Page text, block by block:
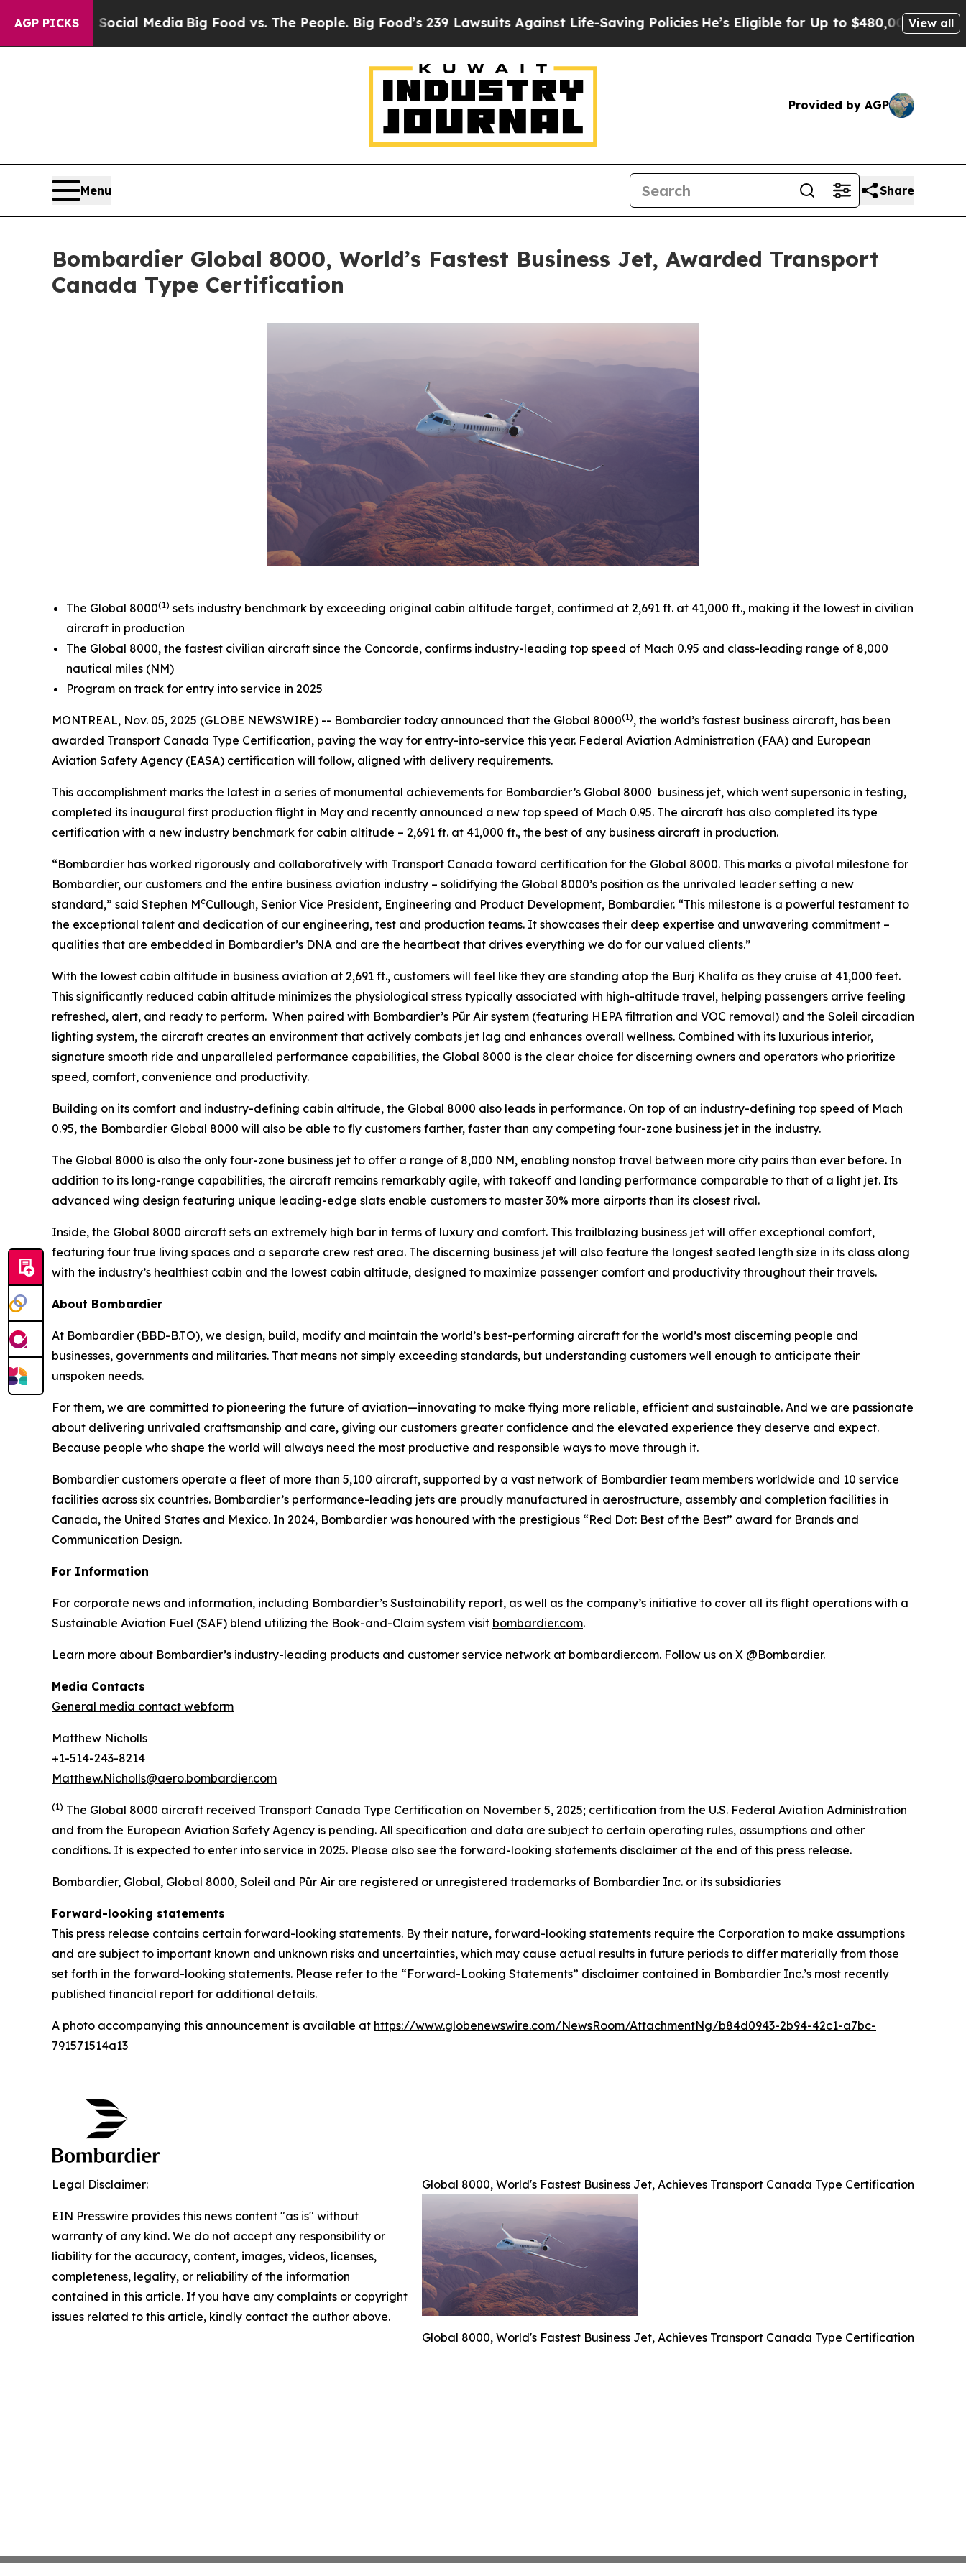
AGP PICKS
Media Big Food vs. The People. Big Food’s 239 Lawsuits Against Life-Saving PoliciesHe’s Eligible for Up to $480,000 After BeingView all
Provided by AGP
Menu Share
Bombardier Global 8000, World’s Fastest Business Jet, Awarded Transport
Canada Type Certification
The Global 8000(1) sets industry benchmark by exceeding original cabin altitude target, confirmed at 2,691 ft. at 41,000 ft., making it the lowest in civilian
aircraft in production
The Global 8000, the fastest civilian aircraft since the Concorde, confirms industry-leading top speed of Mach 0.95 and class-leading range of 8,000
nautical miles (NM)
Program on track for entry into service in 2025
MONTREAL, Nov. 05, 2025 (GLOBE NEWSWIRE) -- Bombardier today announced that the Global 8000(1), the world’s fastest business aircraft, has been
awarded Transport Canada Type Certification, paving the way for entry-into-service this year. Federal Aviation Administration (FAA) and European
Aviation Safety Agency (EASA) certification will follow, aligned with delivery requirements.
This accomplishment marks the latest in a series of monumental achievements for Bombardier’s Global 8000 business jet, which went supersonic in testing,
completed its inaugural first production flight in May and recently announced a new top speed of Mach 0.95. The aircraft has also completed its type
certification with a new industry benchmark for cabin altitude – 2,691 ft. at 41,000 ft., the best of any business aircraft in production.
“Bombardier has worked rigorously and collaboratively with Transport Canada toward certification for the Global 8000. This marks a pivotal milestone for
Bombardier, our customers and the entire business aviation industry – solidifying the Global 8000’s position as the unrivaled leader setting a new
standard,” said Stephen McCullough, Senior Vice President, Engineering and Product Development, Bombardier. “This milestone is a powerful testament to
the exceptional talent and dedication of our engineering, test and production teams. It showcases their deep expertise and unwavering commitment –
qualities that are embedded in Bombardier’s DNA and are the heartbeat that drives everything we do for our valued clients.”
With the lowest cabin altitude in business aviation at 2,691 ft., customers will feel like they are standing atop the Burj Khalifa as they cruise at 41,000 feet.
This significantly reduced cabin altitude minimizes the physiological stress typically associated with high-altitude travel, helping passengers arrive feeling
refreshed, alert, and ready to perform. When paired with Bombardier’s Pũr Air system (featuring HEPA filtration and VOC removal) and the Soleil circadian
lighting system, the aircraft creates an environment that actively combats jet lag and enhances overall wellness. Combined with its luxurious interior,
signature smooth ride and unparalleled performance capabilities, the Global 8000 is the clear choice for discerning owners and operators who prioritize
speed, comfort, convenience and productivity.
Building on its comfort and industry-defining cabin altitude, the Global 8000 also leads in performance. On top of an industry-defining top speed of Mach
0.95, the Bombardier Global 8000 will also be able to fly customers farther, faster than any competing four-zone business jet in the industry.
The Global 8000 is also the only four-zone business jet to offer a range of 8,000 NM, enabling nonstop travel between more city pairs than ever before. In
addition to its long-range capabilities, the aircraft remains remarkably agile, with takeoff and landing performance comparable to that of a light jet. Its
advanced wing design featuring unique leading-edge slats enable customers to master 30% more airports than its closest rival.
Inside, the Global 8000 aircraft sets an extremely high bar in terms of luxury and comfort. This trailblazing business jet will offer exceptional comfort,
featuring four true living spaces and a separate crew rest area. The discerning business jet will also feature the longest seated length size in its class along
with the industry’s healthiest cabin and the lowest cabin altitude, designed to maximize passenger comfort and productivity throughout their travels.
About Bombardier
At Bombardier (BBD-B.TO), we design, build, modify and maintain the world’s best-performing aircraft for the world’s most discerning people and
businesses, governments and militaries. That means not simply exceeding standards, but understanding customers well enough to anticipate their
unspoken needs.
For them, we are committed to pioneering the future of aviation—innovating to make flying more reliable, efficient and sustainable. And we are passionate
about delivering unrivaled craftsmanship and care, giving our customers greater confidence and the elevated experience they deserve and expect.
Because people who shape the world will always need the most productive and responsible ways to move through it.
Bombardier customers operate a fleet of more than 5,100 aircraft, supported by a vast network of Bombardier team members worldwide and 10 service
facilities across six countries. Bombardier’s performance-leading jets are proudly manufactured in aerostructure, assembly and completion facilities in
Canada, the United States and Mexico. In 2024, Bombardier was honoured with the prestigious “Red Dot: Best of the Best” award for Brands and
Communication Design.
For Information
For corporate news and information, including Bombardier’s Sustainability report, as well as the company’s initiative to cover all its flight operations with a
Sustainable Aviation Fuel (SAF) blend utilizing the Book-and-Claim system visit bombardier.com.
Learn more about Bombardier’s industry-leading products and customer service network at bombardier.com. Follow us on X @Bombardier.
Media Contacts
General media contact webform
Matthew Nicholls
+1-514-243-8214
Matthew.Nicholls@aero.bombardier.com
(1) The Global 8000 aircraft received Transport Canada Type Certification on November 5, 2025; certification from the U.S. Federal Aviation Administration
and from the European Aviation Safety Agency is pending. All specification and data are subject to certain operating rules, assumptions and other
conditions. It is expected to enter into service in 2025. Please also see the forward-looking statements disclaimer at the end of this press release.
Bombardier, Global, Global 8000, Soleil and Pũr Air are registered or unregistered trademarks of Bombardier Inc. or its subsidiaries
Forward-looking statements
This press release contains certain forward-looking statements. By their nature, forward-looking statements require the Corporation to make assumptions
and are subject to important known and unknown risks and uncertainties, which may cause actual results in future periods to differ materially from those
set forth in the forward-looking statements. Please refer to the “Forward-Looking Statements” disclaimer contained in Bombardier Inc.’s most recently
published financial report for additional details.
A photo accompanying this announcement is available at https://www.globenewswire.com/NewsRoom/AttachmentNg/b84d0943-2b94-42c1-a7bc-
791571514a13
Global 8000, World's Fastest Business Jet, Achieves Transport Canada Type Certification
Global 8000, World's Fastest Business Jet, Achieves Transport Canada Type Certification
Legal Disclaimer:
EIN Presswire provides this news content "as is" without
warranty of any kind. We do not accept any responsibility or
liability for the accuracy, content, images, videos, licenses,
completeness, legality, or reliability of the information
contained in this article. If you have any complaints or copyright
issues related to this article, kindly contact the author above.